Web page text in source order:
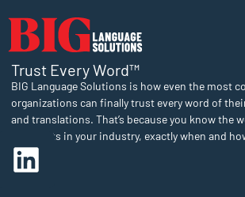
Trust Every Word™
BIG Language Solutions is how even the most
organizations can finally trust every word of
and translations. That’s because you know the
by experts in your industry, exactly when and